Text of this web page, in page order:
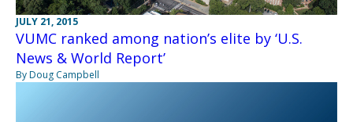
JULY 21, 2015
VUMC ranked among nation’s elite by ‘U.S.
News & World Report’
By Doug Campbell